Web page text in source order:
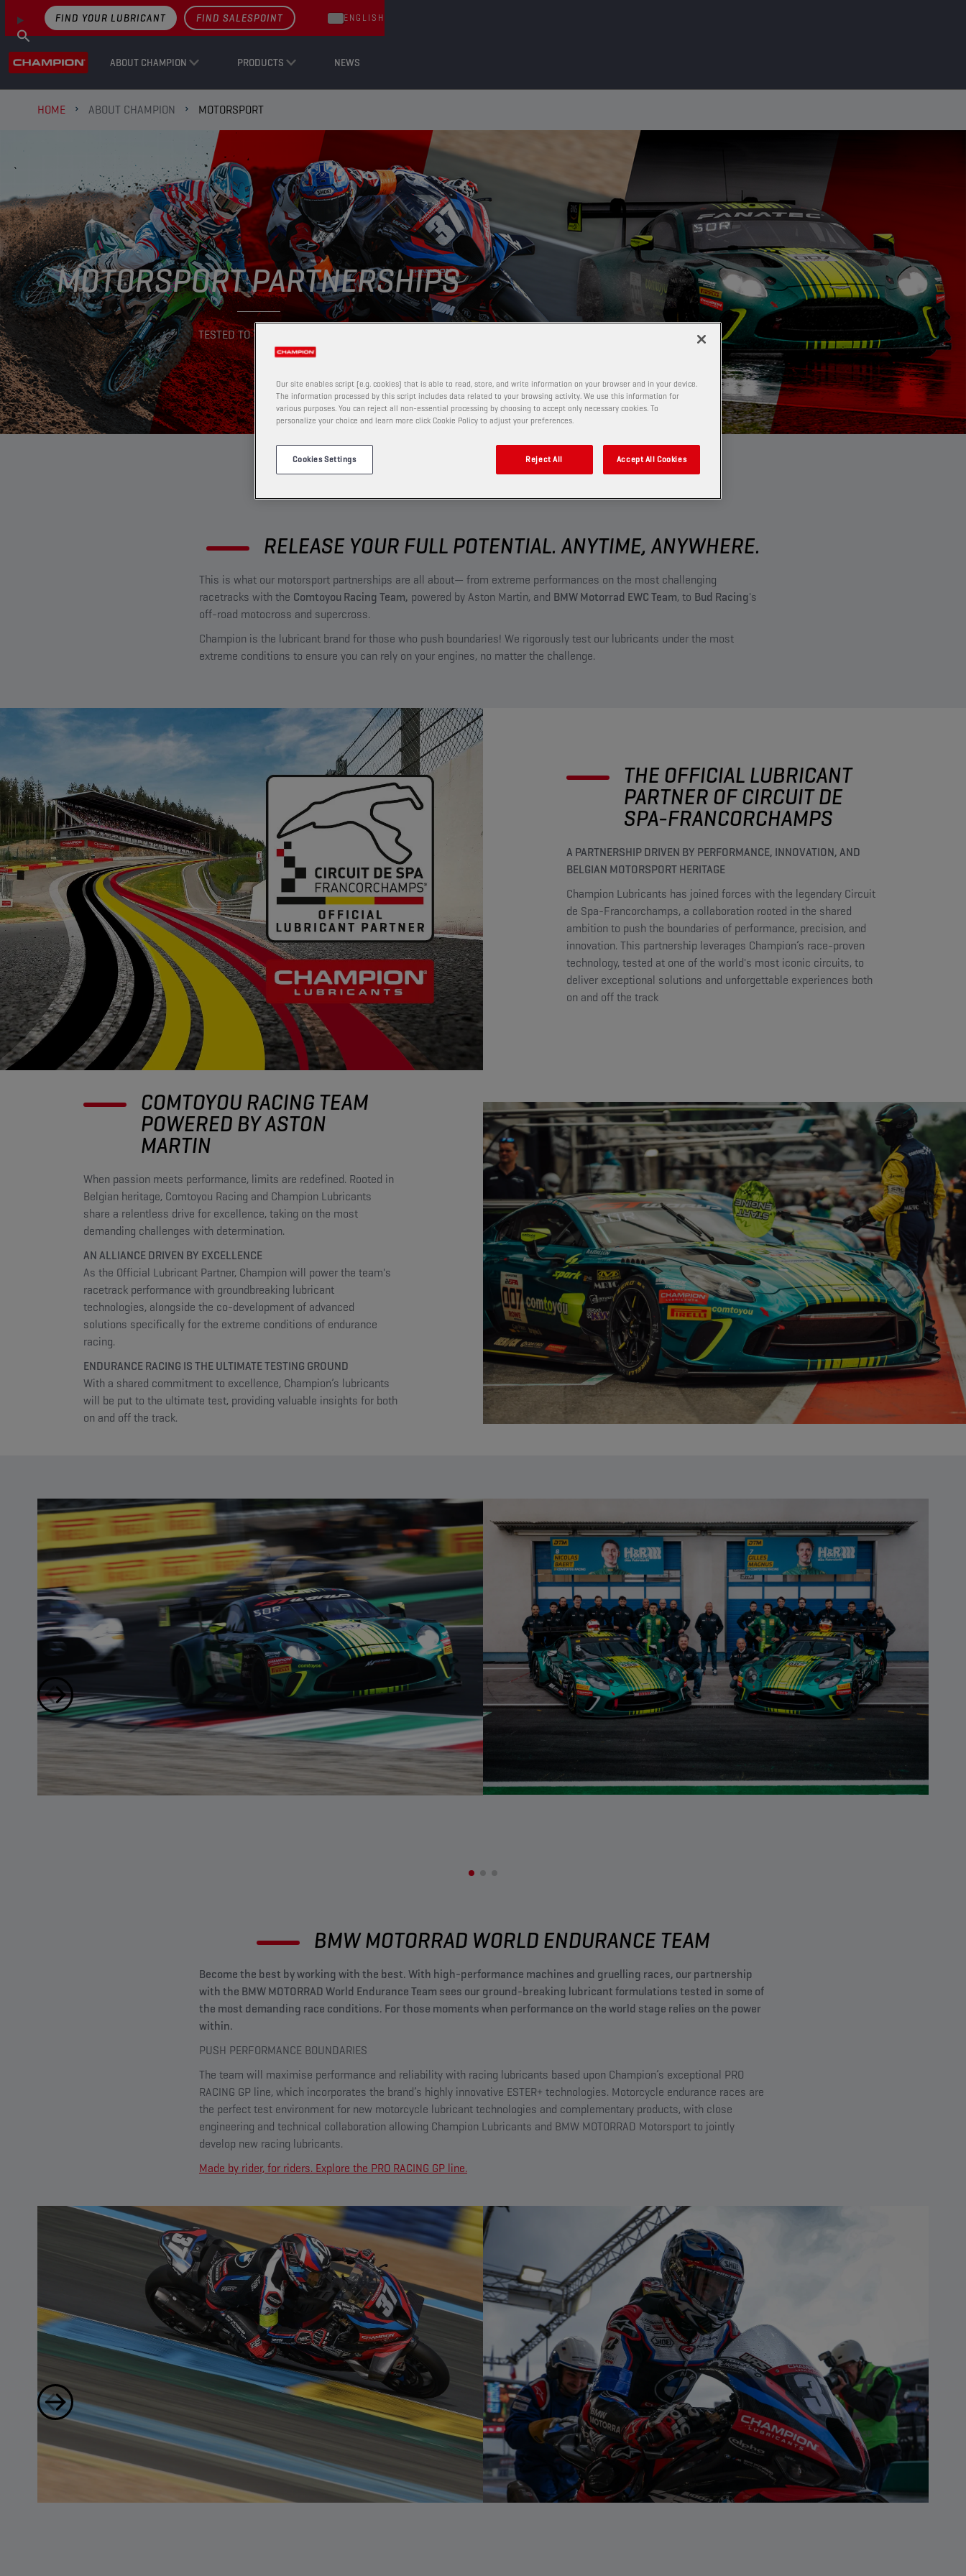
ABOUT CHAMPION PRODUCTS NEWS
FIND YOUR LUBRICANT FIND SALESPOINT ENGLISH
HOME ABOUT CHAMPION MOTORSPORT
MOTORSPORT PARTNERSHIPS
TESTED TO THE EXTREME
RELEASE YOUR FULL POTENTIAL. ANYTIME, ANYWHERE.
This is what our motorsport partnerships are all about— from extreme performances on the most challenging
racetracks with the Comtoyou Racing Team, powered by Aston Martin, and BMW Motorrad EWC Team, to Bud Racing's
off-road motocross and supercross.
Champion is the lubricant brand for those who push boundaries! We rigorously test our lubricants under the most
extreme conditions to ensure you can rely on your engines, no matter the challenge.
THE OFFICIAL LUBRICANT
PARTNER OF CIRCUIT DE
SPA-FRANCORCHAMPS
A PARTNERSHIP DRIVEN BY PERFORMANCE, INNOVATION, AND
BELGIAN MOTORSPORT HERITAGE
Champion Lubricants has joined forces with the legendary Circuit
de Spa-Francorchamps, a collaboration rooted in the shared
ambition to push the boundaries of performance, precision, and
innovation. This partnership leverages Champion’s race-proven
technology, tested at one of the world's most iconic circuits, to
deliver exceptional solutions and unforgettable experiences both
on and off the track
COMTOYOU RACING TEAM
POWERED BY ASTON
MARTIN
When passion meets performance, limits are redefined. Rooted in
Belgian heritage, Comtoyou Racing and Champion Lubricants
share a relentless drive for excellence, taking on the most
demanding challenges with determination.
AN ALLIANCE DRIVEN BY EXCELLENCE
As the Official Lubricant Partner, Champion will power the team's
racetrack performance with groundbreaking lubricant
technologies, alongside the co-development of advanced
solutions specifically for the extreme conditions of endurance
racing.
ENDURANCE RACING IS THE ULTIMATE TESTING GROUND
With a shared commitment to excellence, Champion’s lubricants
will be put to the ultimate test, providing valuable insights for both
on and off the track.
BMW MOTORRAD WORLD ENDURANCE TEAM​
Become the best by working with the best. With high-performance machines and gruelling races, our partnership
with the BMW MOTORRAD World Endurance Team sees our ground-breaking lubricant formulations tested in some of
the most demanding race conditions. For those moments when performance on the world stage relies on the power
within.
PUSH PERFORMANCE BOUNDARIES​
The team will maximise performance and reliability with racing lubricants based upon Champion’s exceptional PRO
RACING GP line, which incorporates the brand’s highly innovative ESTER+ technologies. Motorcycle endurance races are
the perfect test environment for new motorcycle lubricant technologies and complementary products, with close
engineering and technical collaboration allowing Champion Lubricants and BMW MOTORRAD Motorsport to jointly
develop new racing lubricants.
Made by rider, for riders. Explore the PRO RACING GP line.
Our site enables script (e.g. cookies) that is able to read, store, and write information on your browser and in your device.
The information processed by this script includes data related to your browsing activity. We use this information for
various purposes. You can reject all non-essential processing by choosing to accept only necessary cookies. To
personalize your choice and learn more click Cookie Policy to adjust your preferences.
Cookies Settings Reject All Accept All Cookies